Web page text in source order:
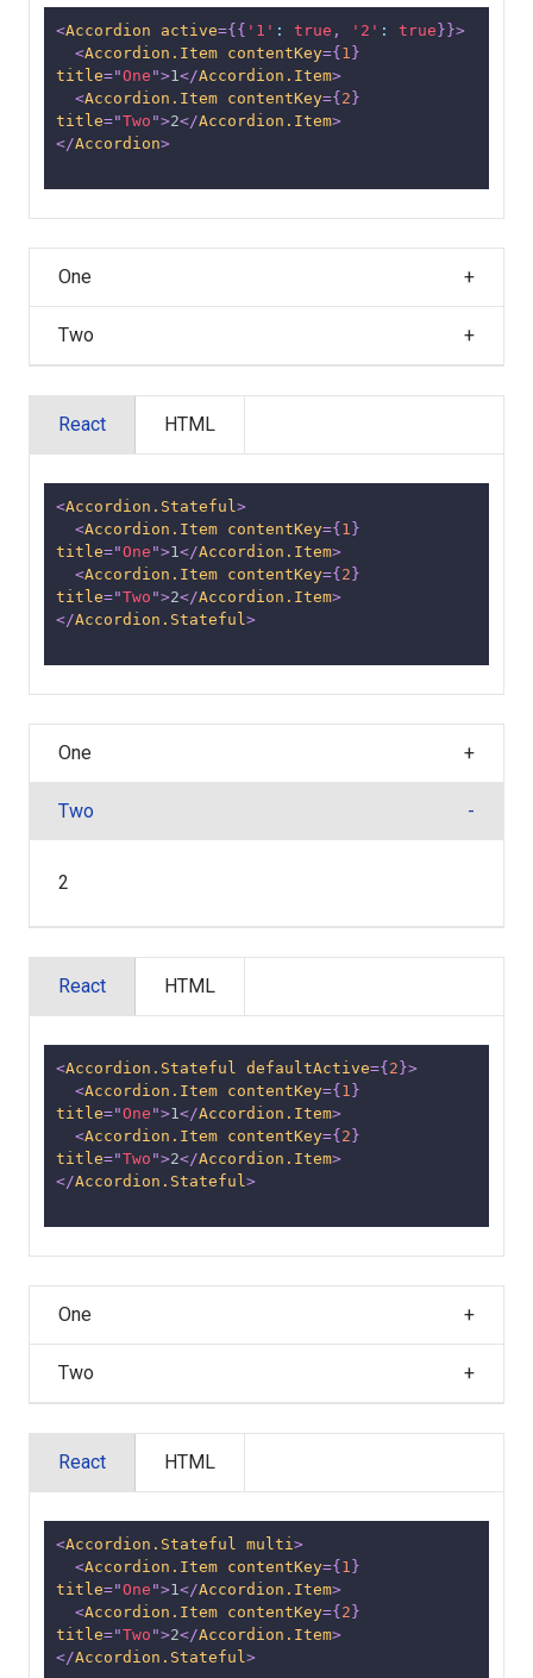
<Accordion active={ { '1' : true , '2' : true } }>
<Accordion.Item contentKey={ 1 }
title="One ">1</Accordion.Item>
<Accordion.Item contentKey={ 2 }
title="Two ">2</Accordion.Item>
</Accordion>
One
Two
React HTML
<Accordion.Stateful>
<Accordion.Item contentKey={ 1 }
title="One ">1</Accordion.Item>
<Accordion.Item contentKey={ 2 }
title="Two ">2</Accordion.Item>
</Accordion.Stateful>
One
Two
2
React HTML
<Accordion.Stateful defaultActive={ 2 }>
<Accordion.Item contentKey={ 1 }
title="One ">1</Accordion.Item>
<Accordion.Item contentKey={ 2 }
title="Two ">2</Accordion.Item>
</Accordion.Stateful>
One
Two
React HTML
<Accordion.Stateful multi>
<Accordion.Item contentKey={ 1 }
title="One ">1</Accordion.Item>
<Accordion.Item contentKey={ 2 }
title="Two ">2</Accordion.Item>
</Accordion.Stateful>